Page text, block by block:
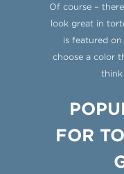
Of course –
look great in
is featured on
choose a color
think
FOR